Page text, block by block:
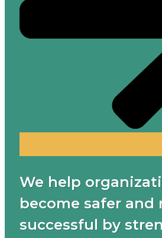
We help
become safer and
successful by